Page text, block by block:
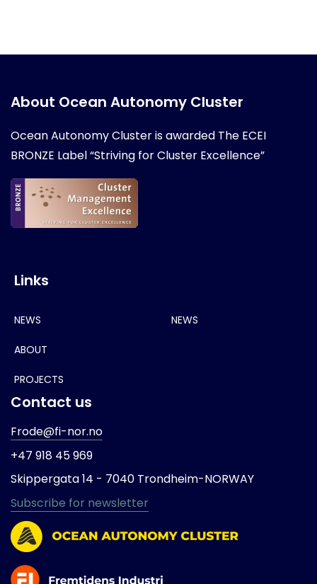
About Ocean Autonomy Cluster
Ocean Autonomy Cluster is awarded The ECEI
BRONZE Label “Striving for Cluster Excellence”
Links
NEWS
ABOUT
PROJECTS
NEWS
Contact us
Frode@fi-nor.no
+47 918 45 969
Skippergata 14 - 7040 Trondheim-NORWAY
Subscribe for newsletter